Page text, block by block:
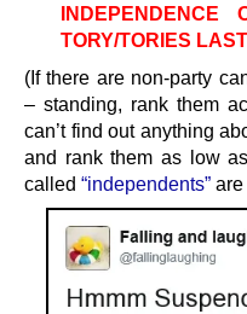
TORY/TORIES LAST
(If there are non-party
– standing, rank them
can’t find out anything
and rank them as low
called “independents”